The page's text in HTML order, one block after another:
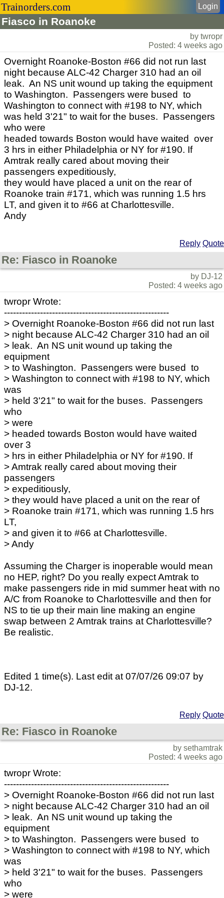
Trainorders.com
Fiasco in Roanoke
Login
by twropr
Posted: 4 weeks ago
Overnight Roanoke-Boston #66 did not run last
night because ALC-42 Charger 310 had an oil
leak. An NS unit wound up taking the equipment
to Washington. Passengers were bused to
Washington to connect with #198 to NY, which
was held 3'21" to wait for the buses. Passengers
who were
headed towards Boston would have waited over
3 hrs in either Philadelphia or NY for #190. If
Amtrak really cared about moving their
passengers expeditiously,
they would have placed a unit on the rear of
Roanoke train #171, which was running 1.5 hrs
LT, and given it to #66 at Charlottesville.
Andy
Reply Quote
Re: Fiasco in Roanoke
by DJ-12
Posted: 4 weeks ago
twropr Wrote:
-------------------------------------------------------
> Overnight Roanoke-Boston #66 did not run last
> night because ALC-42 Charger 310 had an oil
> leak. An NS unit wound up taking the
equipment
> to Washington. Passengers were bused to
> Washington to connect with #198 to NY, which
was
> held 3'21" to wait for the buses. Passengers
who
> were
> headed towards Boston would have waited
over 3
> hrs in either Philadelphia or NY for #190. If
> Amtrak really cared about moving their
passengers
> expeditiously,
> they would have placed a unit on the rear of
> Roanoke train #171, which was running 1.5 hrs
LT,
> and given it to #66 at Charlottesville.
> Andy
Assuming the Charger is inoperable would mean
no HEP, right? Do you really expect Amtrak to
make passengers ride in mid summer heat with no
A/C from Roanoke to Charlottesville and then for
NS to tie up their main line making an engine
swap between 2 Amtrak trains at Charlottesville?
Be realistic.
Edited 1 time(s). Last edit at 07/07/26 09:07 by
DJ-12.
Reply Quote
Re: Fiasco in Roanoke
by sethamtrak
Posted: 4 weeks ago
twropr Wrote:
-------------------------------------------------------
> Overnight Roanoke-Boston #66 did not run last
> night because ALC-42 Charger 310 had an oil
> leak. An NS unit wound up taking the
equipment
> to Washington. Passengers were bused to
> Washington to connect with #198 to NY, which
was
> held 3'21" to wait for the buses. Passengers
who
> were